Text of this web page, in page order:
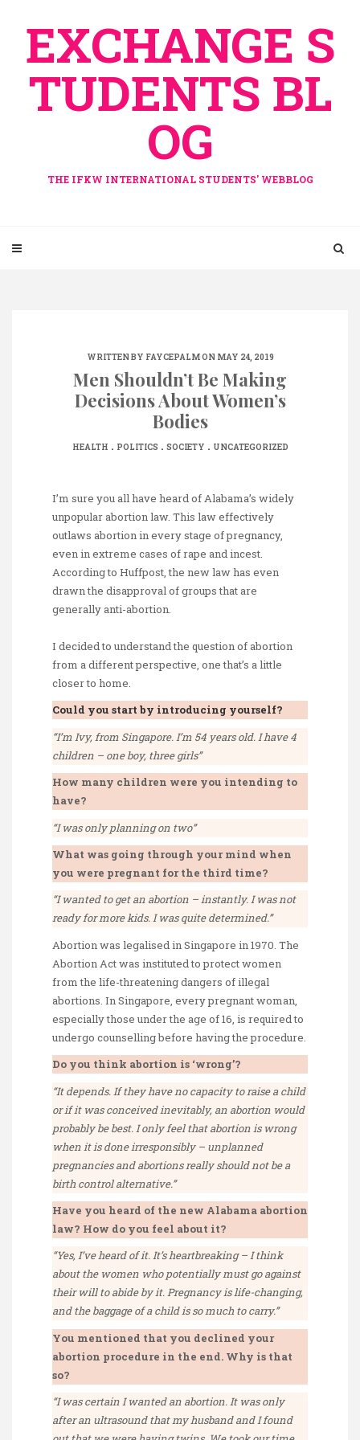
contentEXCHANGE S
TUDENTS BL
OG
THE IFKW INTERNATIONAL STUDENTS' WEBBLOG
WRITTEN BY FAYCEPALMON MAY 24, 2019
Men Shouldn’t Be Making
Decisions About Women’s
Bodies
HEALTH . POLITICS . SOCIETY . UNCATEGORIZED
I’m sure you all have heard of Alabama’s widely
unpopular abortion law. This law effectively
outlaws abortion in every stage of pregnancy,
even in extreme cases of rape and incest.
According to Huffpost, the new law has even
drawn the disapproval of groups that are
generally anti-abortion.
I decided to understand the question of abortion
from a different perspective, one that’s a little
closer to home.
Could you start by introducing yourself?
“I’m Ivy, from Singapore. I’m 54 years old. I have 4
children – one boy, three girls”
How many children were you intending to
have?
“I was only planning on two”
What was going through your mind when
you were pregnant for the third time?
“I wanted to get an abortion – instantly. I was not
ready for more kids. I was quite determined.”
Abortion was legalised in Singapore in 1970. The
Abortion Act was instituted to protect women
from the life-threatening dangers of illegal
abortions. In Singapore, every pregnant woman,
especially those under the age of 16, is required to
undergo counselling before having the procedure.
Do you think abortion is ‘wrong’?
“It depends. If they have no capacity to raise a child
or if it was conceived inevitably, an abortion would
probably be best. I only feel that abortion is wrong
when it is done irresponsibly – unplanned
pregnancies and abortions really should not be a
birth control alternative.”
Have you heard of the new Alabama abortion
law? How do you feel about it?
“Yes, I’ve heard of it. It’s heartbreaking – I think
about the women who potentially must go against
their will to abide by it. Pregnancy is life-changing,
and the baggage of a child is so much to carry.”
You mentioned that you declined your
abortion procedure in the end. Why is that
so?
“I was certain I wanted an abortion. It was only
after an ultrasound that my husband and I found